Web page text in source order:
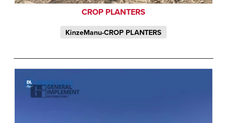
CROP PLANTERS
KinzeManu-CROP PLANTERS